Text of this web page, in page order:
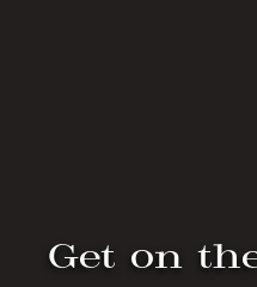
Get on